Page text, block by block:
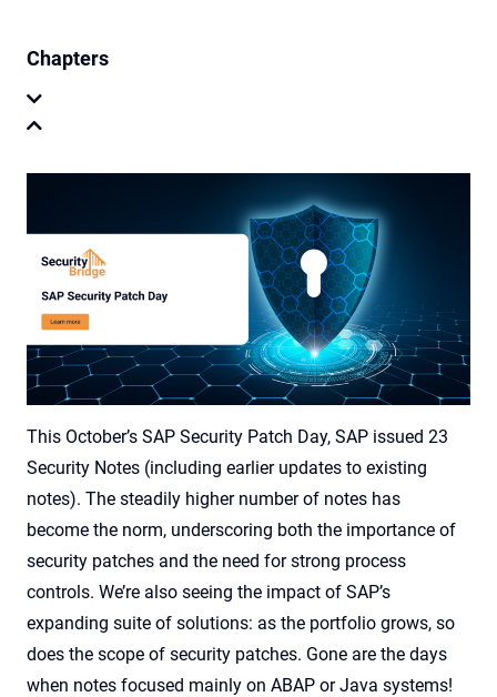
Chapters
This October’s SAP Security Patch Day, SAP issued 23
Security Notes (including earlier updates to existing
notes). The steadily higher number of notes has
become the norm, underscoring both the importance of
security patches and the need for strong process
controls. We’re also seeing the impact of SAP’s
expanding suite of solutions: as the portfolio grows, so
does the scope of security patches. Gone are the days
when notes focused mainly on ABAP or Java systems!